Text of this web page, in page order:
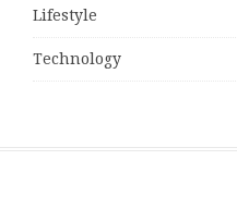
Lifestyle
Technology